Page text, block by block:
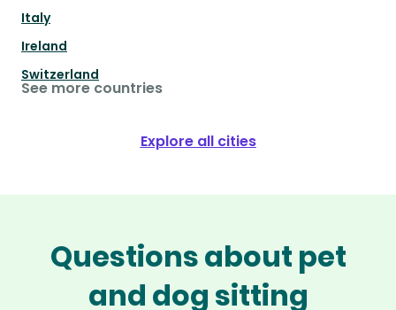
Italy
Ireland
Switzerland
See more countries
Explore all cities
Questions about pet
and dog sitting